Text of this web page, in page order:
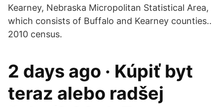
Kearney, Nebraska Micropolitan Statistical Area,
which consists of Buffalo and Kearney counties..
2010 census.
2 days ago · Kúpiť byt
teraz alebo radšej